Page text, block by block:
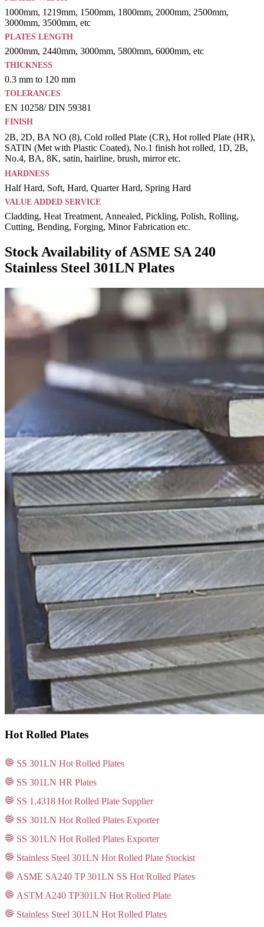
1000mm, 1219mm, 1500mm, 1800mm, 2000mm, 2500mm,
3000mm, 3500mm, etc
PLATES LENGTH
2000mm, 2440mm, 3000mm, 5800mm, 6000mm, etc
THICKNESS
0.3 mm to 120 mm
TOLERANCES
EN 10258/ DIN 59381
FINISH
2B, 2D, BA NO (8), Cold rolled Plate (CR), Hot rolled Plate (HR),
SATIN (Met with Plastic Coated), No.1 finish hot rolled, 1D, 2B,
No.4, BA, 8K, satin, hairline, brush, mirror etc.
HARDNESS
Half Hard, Soft, Hard, Quarter Hard, Spring Hard
VALUE ADDED SERVICE
Cladding, Heat Treatment, Annealed, Pickling, Polish, Rolling,
Cutting, Bending, Forging, Minor Fabrication etc.
Stock Availability of ASME SA 240
Stainless Steel 301LN Plates
Hot Rolled Plates
SS 301LN Hot Rolled Plates
SS 301LN HR Plates
SS 1.4318 Hot Rolled Plate Supplier
SS 301LN Hot Rolled Plates Exporter
SS 301LN Hot Rolled Plates Exporter
Stainless Steel 301LN Hot Rolled Plate Stockist
ASME SA240 TP 301LN SS Hot Rolled Plates
ASTM A240 TP301LN Hot Rolled Plate
Stainless Steel 301LN Hot Rolled Plates